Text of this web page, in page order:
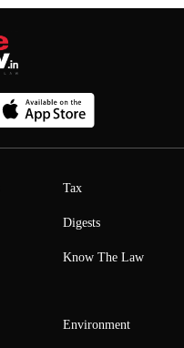
Tax
Digests
Know The Law
Environment